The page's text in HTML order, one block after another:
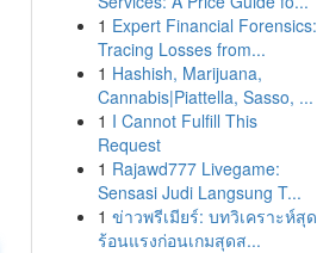
1 Expert Financial Forensics:
Tracing Losses from...
1 Hashish, Marijuana,
Cannabis|Piattella, Sasso, ...
1 I Cannot Fulfill This
Request
1 Rajawd777 Livegame:
Sensasi Judi Langsung T...
1 ข่าวพรีเมียร์: บทวิเคราะห์สุด
ร้อนแรงก่อนเกมสุดส...